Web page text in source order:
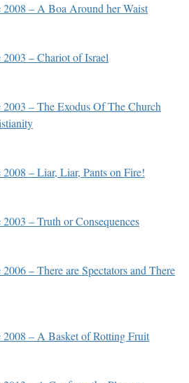
2008 – A Boa Around her Waist
2003 – Chariot of Israel
2003 – The Exodus Of The Church
– Liar, Liar, Pants on Fire!
– Truth or Consequences
– There are Spectators and There
2008 – A Basket of Rotting Fruit